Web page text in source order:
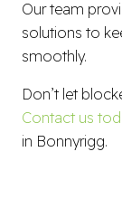
Our team
solutions to
smoothly.
Don’t let
Contact us
in Bonnyrigg.